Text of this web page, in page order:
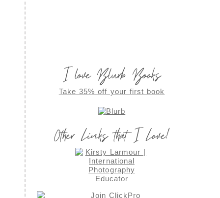
I love Blurb Books
Take 35% off your first book
Other Links that I Love!